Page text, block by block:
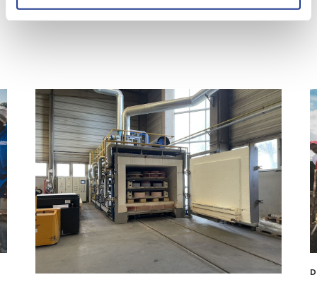
These articles may also be of interest to you